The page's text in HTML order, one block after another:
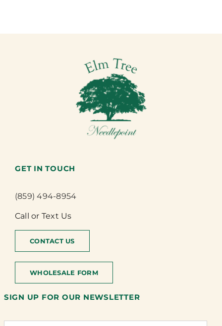
GET IN TOUCH
(859) 494-8954
Call or Text Us
CONTACT US
WHOLESALE FORM
SIGN UP FOR OUR NEWSLETTER